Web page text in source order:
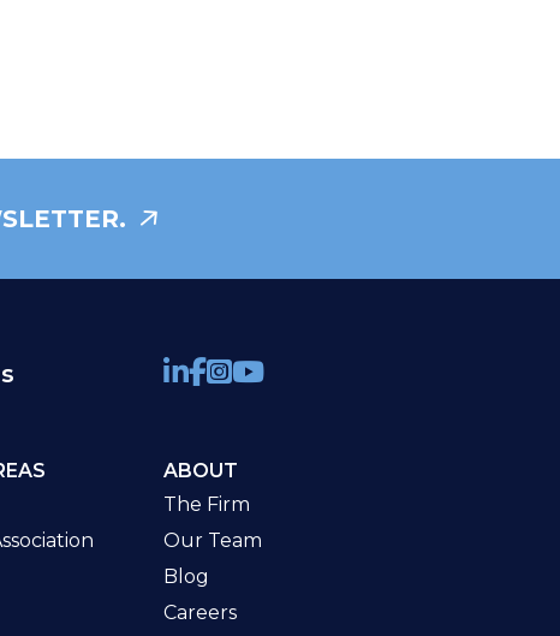
ABOUT
The Firm
Our Team
Blog
Careers